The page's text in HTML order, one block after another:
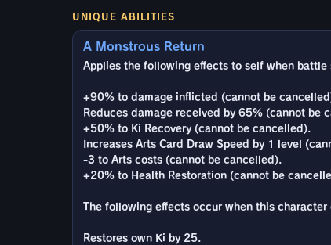
UNIQUE ABILITIES
A Monstrous Return
Applies the following effects to self when battle
+90% to damage inflicted (cannot be
Reduces damage received by 65% (cannot be
+50% to Ki Recovery (cannot be cancelled).
Increases Arts Card Draw Speed by 1 level
-3 to Arts costs (cannot be cancelled).
+20% to Health Restoration (cannot be
The following effects occur when this
Restores own Ki by 25.